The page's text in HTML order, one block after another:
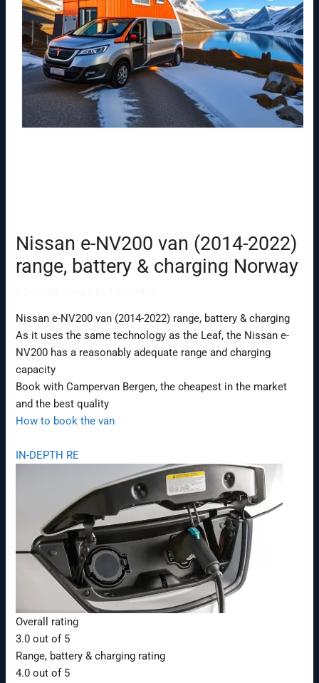
Nissan e-NV200 van (2014-2022)
range, battery & charging Norway
Nissan e-NV200 van (2014-2022) range, battery & charging
As it uses the same technology as the Leaf, the Nissan e-
NV200 has a reasonably adequate range and charging
capacity
Book with Campervan Bergen, the cheapest in the market
and the best quality
How to book the van
IN-DEPTH RE
Overall rating
3.0 out of 5
Range, battery & charging rating
4.0 out of 5